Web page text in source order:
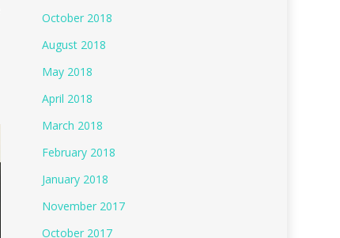
October 2018
August 2018
May 2018
April 2018
March 2018
February 2018
January 2018
November 2017
October 2017